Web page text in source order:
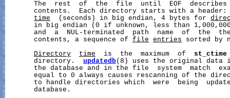
The  rest  of  the  file  until  EOF
contents.  Each directory starts with a
time
  (seconds) in big endian, 4 bytes for
in big endian (0 if unknown, less than
and  a  NUL-terminated  path  name  of  the
       contents, a sequence of
file entries sorted by
Directory
time
  is  the  maximum  of
st_ctime
       directory.
updatedb(8) uses the original
the database and in the file  system  match
equal to 0 always causes rescanning of the
to handle directories which  were  being
       database.